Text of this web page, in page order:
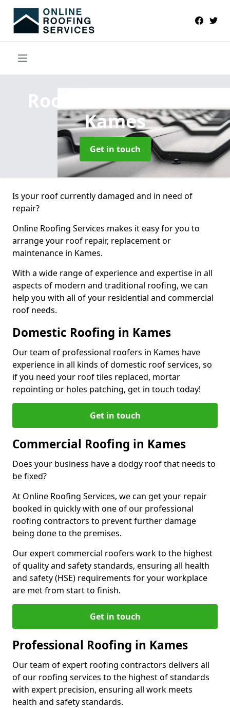
Roofers Near Me
Kames
Get in touch
Is your roof currently damaged and in need of
repair?
Online Roofing Services makes it easy for you to
arrange your roof repair, replacement or
maintenance in Kames.
With a wide range of experience and expertise in all
aspects of modern and traditional roofing, we can
help you with all of your residential and commercial
roof needs.
Domestic Roofing in Kames
Our team of professional roofers in Kames have
experience in all kinds of domestic roof services, so
if you need your roof tiles replaced, mortar
repointing or holes patching, get in touch today!
Get in touch
Commercial Roofing in Kames
Does your business have a dodgy roof that needs to
be fixed?
At Online Roofing Services, we can get your repair
booked in quickly with one of our professional
roofing contractors to prevent further damage
being done to the premises.
Our expert commercial roofers work to the highest
of quality and safety standards, ensuring all health
and safety (HSE) requirements for your workplace
are met from start to finish.
Get in touch
Professional Roofing in Kames
Our team of expert roofing contractors delivers all
of our roofing services to the highest of standards
with expert precision, ensuring all work meets
health and safety standards.